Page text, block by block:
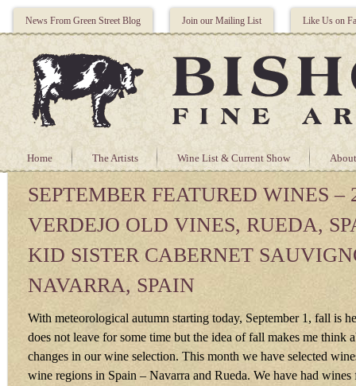
News From Green Street Blog Join our Mailing List Like Us on
Home The Artists Wine List & Current Show
SEPTEMBER FEATURED WINES –
VERDEJO OLD VINES, RUEDA,
KID SISTER CABERNET
NAVARRA, SPAIN
With meteorological autumn starting today, September 1, fall is
does not leave for some time but the idea of fall makes me think
changes in our wine selection. This month we have selected
wine regions in Spain – Navarra and Rueda. We have had